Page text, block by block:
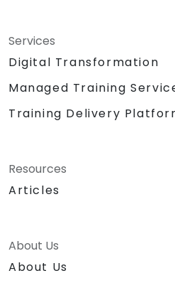
Services
Digital Transformation
Managed Training
Training Delivery
Resources
Articles
About Us
About Us